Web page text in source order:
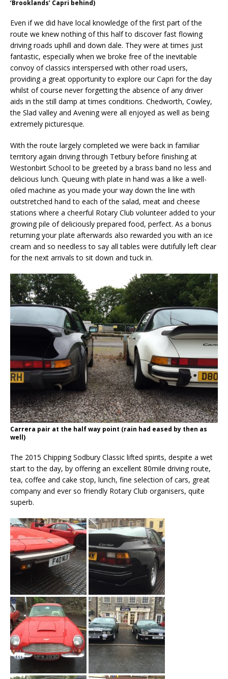
‘Brooklands’ Capri behind)
Even if we did have local knowledge of the first part of the
route we knew nothing of this half to discover fast flowing
driving roads uphill and down dale. They were at times just
fantastic, especially when we broke free of the inevitable
convoy of classics interspersed with other road users,
providing a great opportunity to explore our Capri for the day
whilst of course never forgetting the absence of any driver
aids in the still damp at times conditions. Chedworth, Cowley,
the Slad valley and Avening were all enjoyed as well as being
extremely picturesque.
With the route largely completed we were back in familiar
territory again driving through Tetbury before finishing at
Westonbirt School to be greeted by a brass band no less and
delicious lunch. Queuing with plate in hand was a like a well-
oiled machine as you made your way down the line with
outstretched hand to each of the salad, meat and cheese
stations where a cheerful Rotary Club volunteer added to your
growing pile of deliciously prepared food, perfect. As a bonus
returning your plate afterwards also rewarded you with an ice
cream and so needless to say all tables were dutifully left clear
for the next arrivals to sit down and tuck in.
Carrera pair at the half way point (rain had eased by then as
well)
The 2015 Chipping Sodbury Classic lifted spirits, despite a wet
start to the day, by offering an excellent 80mile driving route,
tea, coffee and cake stop, lunch, fine selection of cars, great
company and ever so friendly Rotary Club organisers, quite
superb.